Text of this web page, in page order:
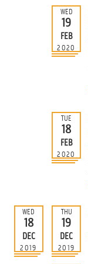
WED
19
FEB
2020
TUE
18
FEB
2020
WED
18
DEC
2019
THU
19
DEC
2019